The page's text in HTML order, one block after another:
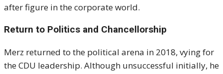
after figure in the corporate world.
Return to Politics and Chancellorship
Merz returned to the political arena in 2018, vying for
the CDU leadership. Although unsuccessful initially, he